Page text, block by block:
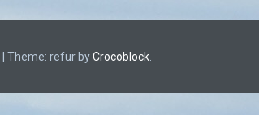
Theme: refur byCrocoblock